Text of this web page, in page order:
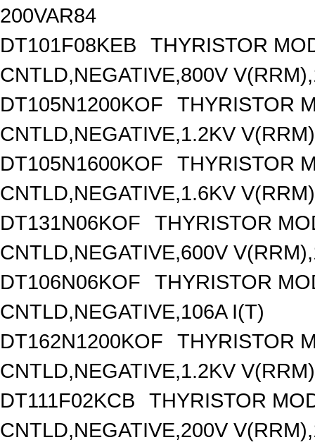
200VAR84
DT101F08KEB
THYRISTOR
CNTLD,NEGATIVE,800V
DT105N1200KOF
THYRISTOR
CNTLD,NEGATIVE,1.2KV
DT105N1600KOF
THYRISTOR
CNTLD,NEGATIVE,1.6KV
DT131N06KOF
THYRISTOR
CNTLD,NEGATIVE,600V
DT106N06KOF
THYRISTOR
CNTLD,NEGATIVE,106A I(T)
DT162N1200KOF
THYRISTOR
CNTLD,NEGATIVE,1.2KV
DT111F02KCB
THYRISTOR
CNTLD,NEGATIVE,200V